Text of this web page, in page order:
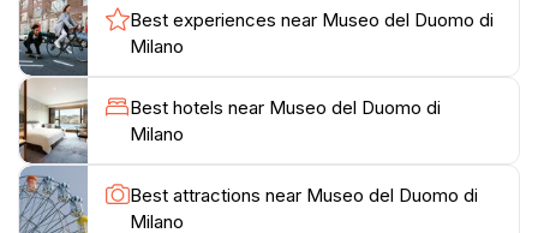
original sculptures that once adorned the Duomo
itself, showcasing the artistry and dedication of
artisans from centuries past. The museum also
features fascinating insights into the construction
techniques used in the cathedral, making it a perfect
spot for history buffs and art enthusiasts alike. As you
explore the exhibits, don’t miss the breathtaking views
of the cathedral's façade and rooftops from the
Best experiences near Museo del Duomo di
Milano
Best hotels near Museo del Duomo di
Milano
Best attractions near Museo del Duomo di
Milano